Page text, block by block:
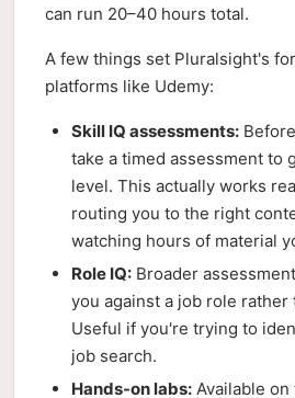
can run 20–40 hours total.
A few things set Pluralsight's
platforms like Udemy:
Skill IQ assessments:
take a timed assessment to
level. This actually works
routing you to the right
watching hours of material
Role IQ: Broader
you against a job role rather
Useful if you're trying to
job search.
Hands-on labs: Available